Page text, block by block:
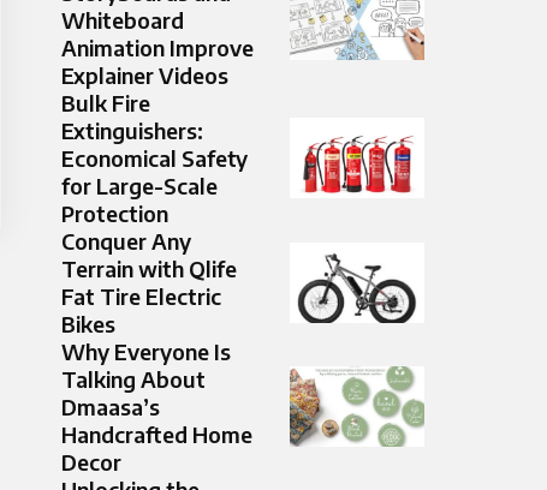
Whiteboard
Animation Improve
Explainer Videos
Bulk Fire
Extinguishers:
Economical Safety
for Large-Scale
Protection
Conquer Any
Terrain with Qlife
Fat Tire Electric
Bikes
Why Everyone Is
Talking About
Dmaasa’s
Handcrafted Home
Decor